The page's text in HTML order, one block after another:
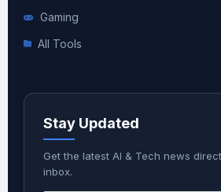
Gaming
All Tools
Stay Updated
Get the latest AI & Tech news
inbox.